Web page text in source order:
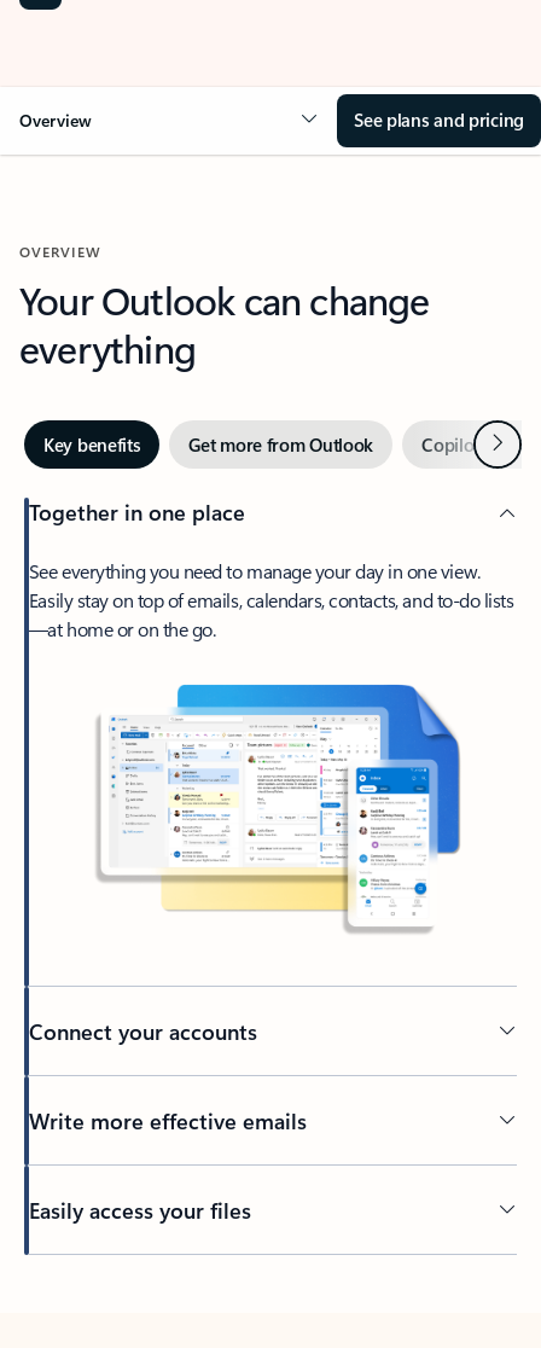
Overview See plans and pricing
OVERVIEW
Your Outlook can change
everything
Key benefits Get more from Outlook Copilot inNext
Together in one place
See everything you need to manage your day in one view.
Easily stay on top of emails, calendars, contacts, and to-do lists
—at home or on the go.
Connect your accounts
Write more effective emails
Easily access your files